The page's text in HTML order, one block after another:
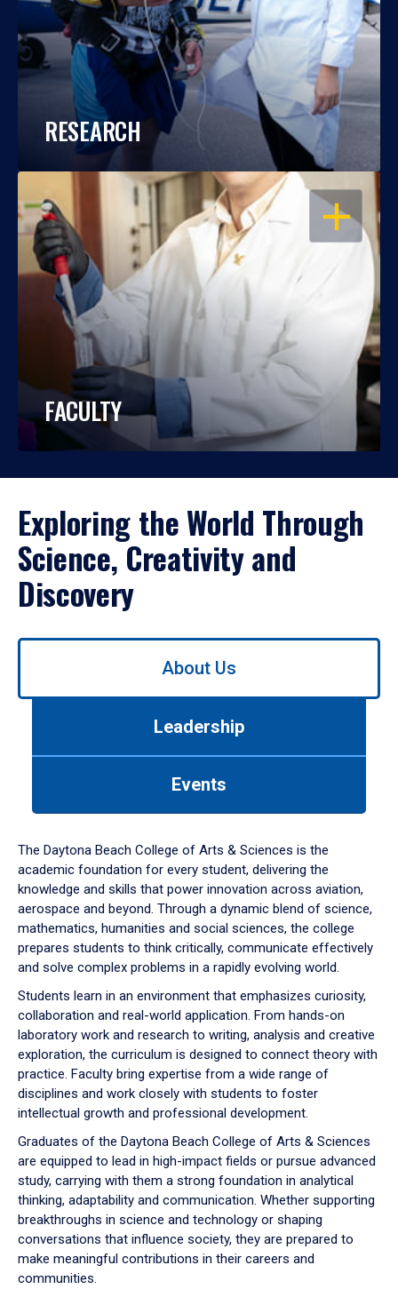
RESEARCH
OPEN
FACULTY
Exploring the World Through
Science, Creativity and
Discovery
Use
down
arrow
to
About Us
Leadership
Events
The Daytona Beach College of Arts & Sciences is the
academic foundation for every student, delivering the
knowledge and skills that power innovation across aviation,
aerospace and beyond. Through a dynamic blend of science,
mathematics, humanities and social sciences, the college
prepares students to think critically, communicate effectively
and solve complex problems in a rapidly evolving world.
Students learn in an environment that emphasizes curiosity,
collaboration and real-world application. From hands-on
laboratory work and research to writing, analysis and creative
exploration, the curriculum is designed to connect theory with
practice. Faculty bring expertise from a wide range of
disciplines and work closely with students to foster
intellectual growth and professional development.
Graduates of the Daytona Beach College of Arts & Sciences
are equipped to lead in high-impact fields or pursue advanced
study, carrying with them a strong foundation in analytical
thinking, adaptability and communication. Whether supporting
breakthroughs in science and technology or shaping
conversations that influence society, they are prepared to
make meaningful contributions in their careers and
communities.